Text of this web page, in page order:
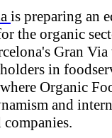
is preparing an
the organic
Gran
in
Organic
and
companies.